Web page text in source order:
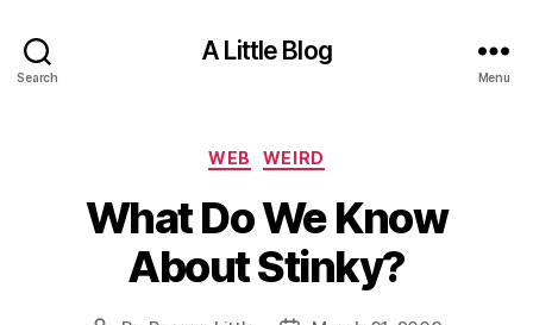
Search
A Little Blog
Menu
Categories
WEB WEIRD
What Do We Know
About Stinky?